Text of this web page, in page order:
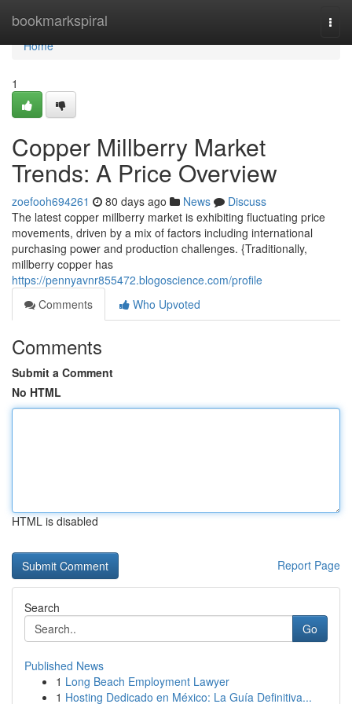
bookmarkspiral
Home
Home
1
Copper Millberry Market
Trends: A Price Overview
zoefooh694261 80 days ago News
Discuss
The latest copper millberry market is exhibiting fluctuating price
movements, driven by a mix of factors including international
purchasing power and production challenges. {Traditionally,
millberry copper has
https://pennyavnr855472.blogoscience.com/profile
Comments
Who Upvoted
Comments
Submit a Comment
No HTML
HTML is disabled
Report Page
Search
Go
Published News
1 Long Beach Employment Lawyer
1 Hosting Dedicado en México: La Guía Definitiva...